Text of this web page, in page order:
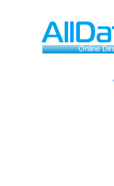
Online